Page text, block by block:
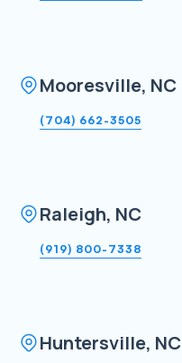
Mooresville, NC
(704) 662-3505
Raleigh, NC
(919) 800-7338
Huntersville, NC